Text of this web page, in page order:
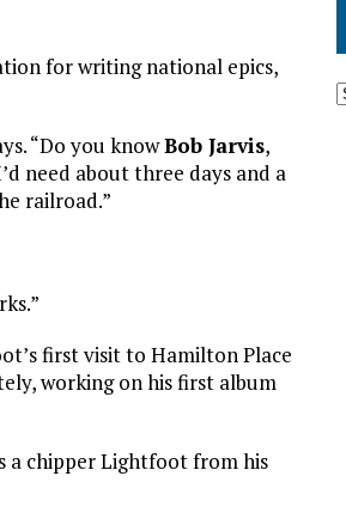
for writing national epics,
“Do you knowBob Jarvis,
need about three days and a
railroad.”
first visit to Hamilton Place
working on his first album
a chipper Lightfoot from his